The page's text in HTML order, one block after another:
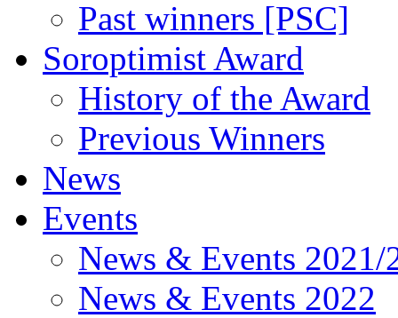
Past winners [PSC]
Soroptimist Award
History of the Award
Previous Winners
News
Events
News & Events 2021/
News & Events 2022